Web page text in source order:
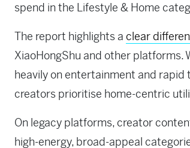
spend in the Lifestyle & Home
The report highlights a clear
XiaoHongShu and other platforms.
heavily on entertainment and
creators prioritise home-centric
On legacy platforms, creator
high-energy, broad-appeal